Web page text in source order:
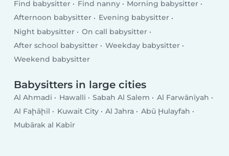
Find babysitter Find nanny
Morning babysitter
Afternoon babysitter
Evening babysitter
Night babysitter
On call babysitter
After school babysitter
Weekday babysitter
Weekend babysitter
Babysitters in large cities
Al Ahmadi Hawalli Sabah Al Salem
Al Farwānīyah
Al Faḩāḩīl
Kuwait City Al Jahra
Abū Ḩulayfah
Mubārak al Kabīr